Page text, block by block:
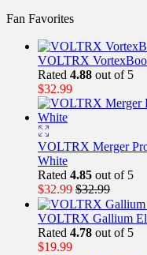
Fan Favorites
VOLTRX
Rated 4.88 out of 5
$32.99
VOLTRX Merger
White
Rated 4.85 out of 5
$32.99 $32.99
VOLTRX Gallium
Rated 4.78 out of 5
$19.99